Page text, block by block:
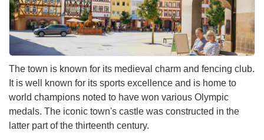
The town is known for its medieval charm and fencing club.
It is well known for its sports excellence and is home to
world champions noted to have won various Olympic
medals. The iconic town's castle was constructed in the
latter part of the thirteenth century.